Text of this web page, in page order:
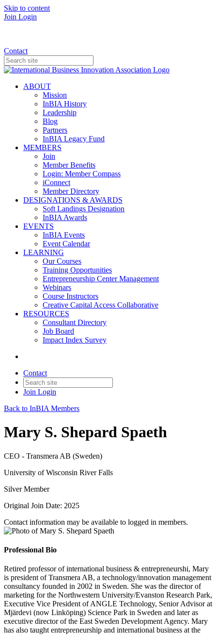
Skip to content
Join Login
Contact
ABOUT
Mission
InBIA History
Leadership
Blog
Partners
InBIA Legacy Fund
MEMBERS
Join
Member Benefits
Login: Member Compass
iConnect
Member Directory
DESIGNATIONS & AWARDS
Soft Landings Designation
InBIA Awards
EVENTS
InBIA Events
Event Calendar
LEARNING
Our Courses
Training Opportunities
Entrepreneurship Center Management
Webinars
Course Instructors
Creative Capital Access Collaborative
RESOURCES
Consultant Directory
Job Board
Impact Index Survey
Contact
Join Login
Back to InBIA Members
Mary S. Shepard Spaeth
CEO - Transmera AB (Sweden)
University of Wisconsin River Falls
Silver Member
Original Join Date: 2025
Contact information may be available to logged in members.
Professional Bio
Retired professor of international business & entrepreneurshi, Mary
is president of Transmera AB, a technology/innovation management
consultancy founded in 2002 in Sweden. She was the director of
marketing for the Northwestern University/Evanston Research Park,
Executive Vice President of ANGLE Technology, Senior Advisor at
Mjärdevi (now Linköping) Science Park in Sweden and later as
executive director of the East Sweden Development Agency. Mary
has also taught entrepreneurship and international business at the